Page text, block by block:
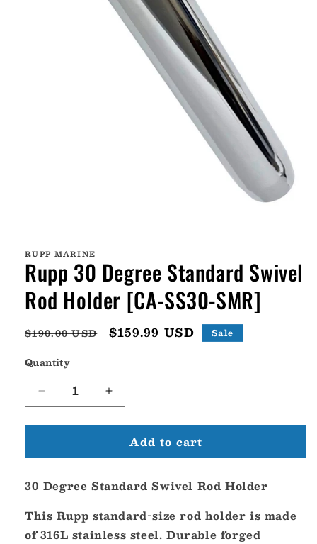
in
modal
RUPP MARINE
Rupp 30 Degree Standard Swivel
Rod Holder [CA-SS30-SMR]
Regular
$190.00 USD
Sale
$159.99 USD Sale
Quantity
Decrease
quantity
for
30
Standard
Rod
Holder
Increase
quantity
for
Rupp
30
Standard
Rod
Holder
Add to cart
30 Degree Standard Swivel Rod Holder
This Rupp standard-size rod holder is made
of 316L stainless steel. Durable forged